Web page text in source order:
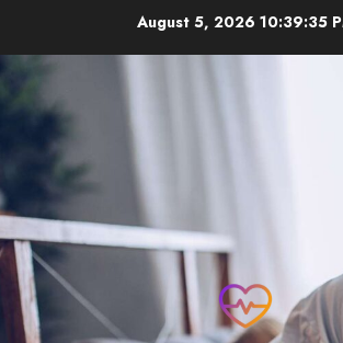
content
August 5, 2026 10:39:35